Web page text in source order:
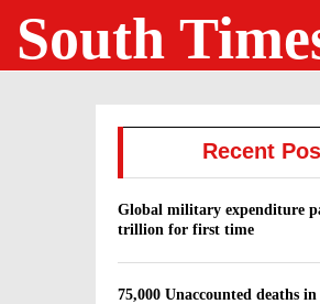
South
Recent
Global military expenditure
trillion for first time
75,000 Unaccounted deaths